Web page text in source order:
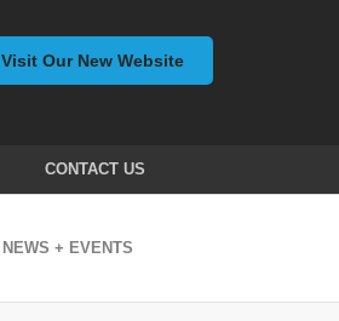
CONTACT US
NEWS + EVENTS
Visit Our New Website